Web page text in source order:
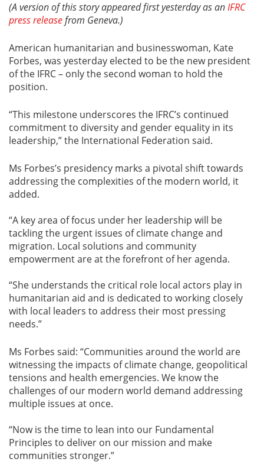
(A version of this story appeared first yesterday as anIFRC
press releasefrom Geneva.)
American humanitarian and businesswoman, Kate
Forbes, was yesterday elected to be the new president
of the IFRC – only the second woman to hold the
position.
“This milestone underscores the IFRC’s continued
commitment to diversity and gender equality in its
leadership,” the International Federation said.
Ms Forbes’s presidency marks a pivotal shift towards
addressing the complexities of the modern world, it
added.
“A key area of focus under her leadership will be
tackling the urgent issues of climate change and
migration. Local solutions and community
empowerment are at the forefront of her agenda.
“She understands the critical role local actors play in
humanitarian aid and is dedicated to working closely
with local leaders to address their most pressing
needs.”
Ms Forbes said: “Communities around the world are
witnessing the impacts of climate change, geopolitical
tensions and health emergencies. We know the
challenges of our modern world demand addressing
multiple issues at once.
“Now is the time to lean into our Fundamental
Principles to deliver on our mission and make
communities stronger.”